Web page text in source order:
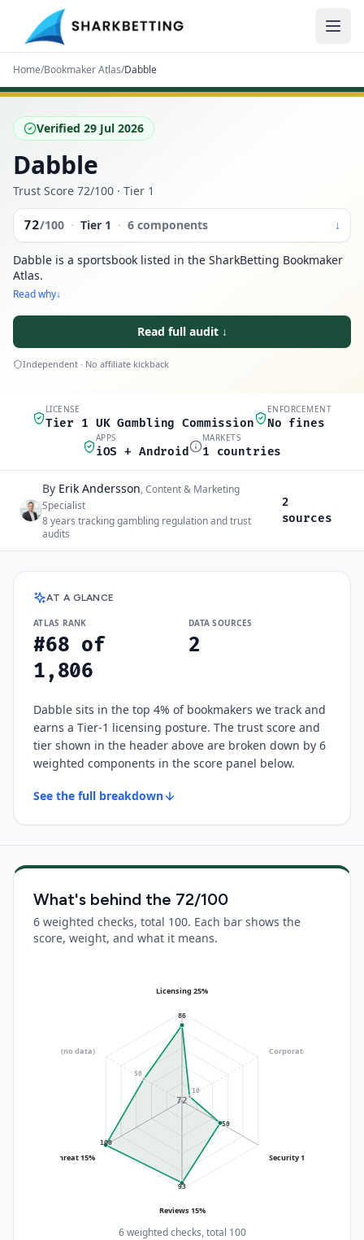
Home/Bookmaker Atlas/Dabble
Verified 29 Jul 2026
Dabble
Trust Score 72/100 · Tier 1
72/100 · Tier 1 · 6 components ↓
Dabble is a sportsbook listed in the SharkBetting Bookmaker
Atlas.
Read why↓
Read full audit ↓
Independent · No affiliate kickback
Quick scan
LICENSE
Tier 1 UK Gambling Commission
ENFORCEMENT
No fines
APPS
iOS + Android
MARKETS
1 countries
Author and sources
By Erik Andersson,Content & Marketing
Specialist
8years tracking gambling regulation and trust
audits
·
2
sources
AT A GLANCE
ATLAS RANK
#68 of
1,806
DATA SOURCES
2
Dabble sits in the top 4% of bookmakers we track and
earns a Tier-1 licensing posture. The trust score and
tier shown in the header above are broken down by 6
weighted components in the score panel below.
See the full breakdown
What's behind the 72/100
6 weighted checks, total 100. Each bar shows the
score, weight, and what it means.
86
10
50
93
100
50
Licensing 25%
Corporate 20%
Security 15%
Reviews 15%
Threat 15%
(no data)
72
6 weighted checks, total 100